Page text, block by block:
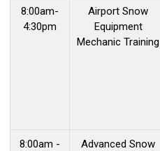
8:00am-
4:30pm
Airport Snow
Equipment
Mechanic Training
8:00am -
Advanced Snow